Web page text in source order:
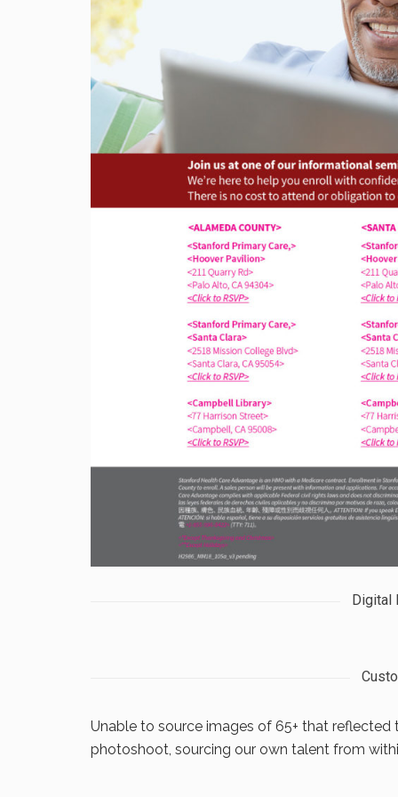
Digital
Unable to source images of 65+ that
photoshoot, sourcing our own talent from